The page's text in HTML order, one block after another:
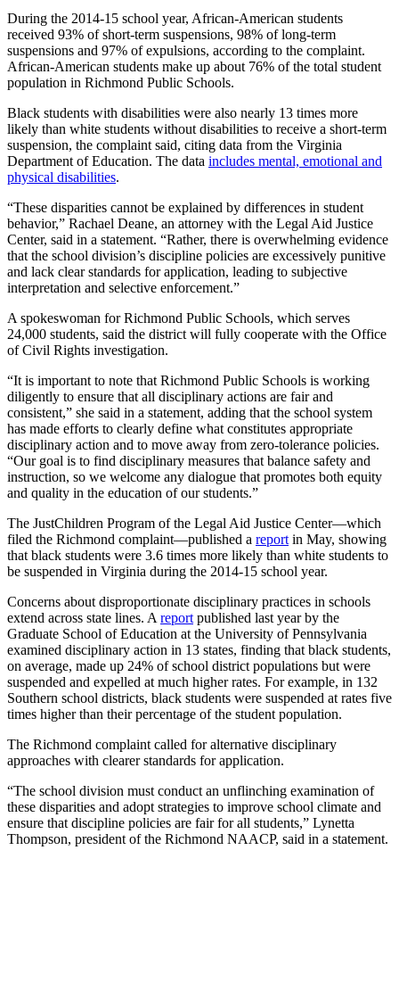
During the 2014-15 school year, African-American students
received 93% of short-term suspensions, 98% of long-term
suspensions and 97% of expulsions, according to the complaint.
African-American students make up about 76% of the total student
population in Richmond Public Schools.
Black students with disabilities were also nearly 13 times more
likely than white students without disabilities to receive a short-term
suspension, the complaint said, citing data from the Virginia
Department of Education. The data includes mental, emotional and
physical disabilities.
“These disparities cannot be explained by differences in student
behavior,” Rachael Deane, an attorney with the Legal Aid Justice
Center, said in a statement. “Rather, there is overwhelming evidence
that the school division’s discipline policies are excessively punitive
and lack clear standards for application, leading to subjective
interpretation and selective enforcement.”
A spokeswoman for Richmond Public Schools, which serves
24,000 students, said the district will fully cooperate with the Office
of Civil Rights investigation.
“It is important to note that Richmond Public Schools is working
diligently to ensure that all disciplinary actions are fair and
consistent,” she said in a statement, adding that the school system
has made efforts to clearly define what constitutes appropriate
disciplinary action and to move away from zero-tolerance policies.
“Our goal is to find disciplinary measures that balance safety and
instruction, so we welcome any dialogue that promotes both equity
and quality in the education of our students.”
The JustChildren Program of the Legal Aid Justice Center—which
filed the Richmond complaint—published a report in May, showing
that black students were 3.6 times more likely than white students to
be suspended in Virginia during the 2014-15 school year.
Concerns about disproportionate disciplinary practices in schools
extend across state lines. A report published last year by the
Graduate School of Education at the University of Pennsylvania
examined disciplinary action in 13 states, finding that black students,
on average, made up 24% of school district populations but were
suspended and expelled at much higher rates. For example, in 132
Southern school districts, black students were suspended at rates five
times higher than their percentage of the student population.
The Richmond complaint called for alternative disciplinary
approaches with clearer standards for application.
“The school division must conduct an unflinching examination of
these disparities and adopt strategies to improve school climate and
ensure that discipline policies are fair for all students,” Lynetta
Thompson, president of the Richmond NAACP, said in a statement.